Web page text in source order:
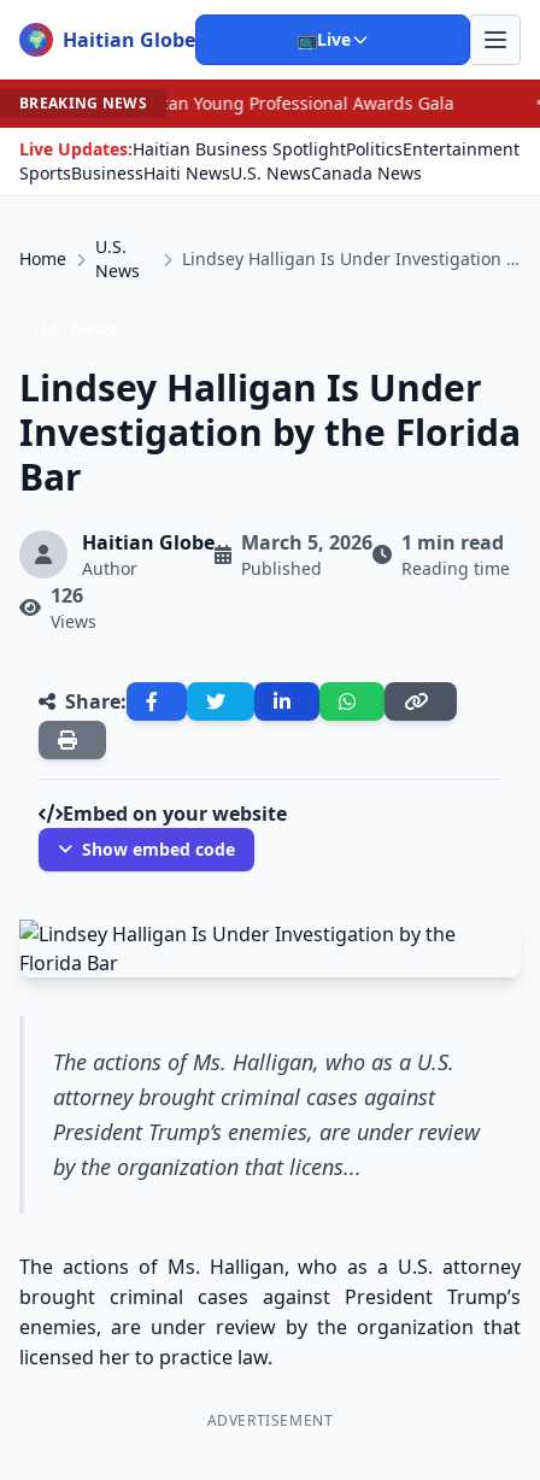
🌍 Haitian Globe 📺Live
BREAKING NEWS
Young Professional Awards Gala •
Trump, Graham
Live Updates:Haitian Business SpotlightPoliticsEntertainment
SportsBusinessHaiti NewsU.S. NewsCanada News
Home
U.S.
News
Lindsey Halligan Is Under Investigation by the Florida Bar
Lindsey Halligan Is Under
Investigation by the Florida
Bar
Haitian Globe
Author
March 5, 2026
Published
1 min read
Reading time
126
Views
Share:
Embed on your website
Show embed code
The actions of Ms. Halligan, who as a U.S.
attorney brought criminal cases against
President Trump’s enemies, are under review
by the organization that licens...
The actions of Ms. Halligan, who as a U.S. attorney
brought criminal cases against President Trump’s
enemies, are under review by the organization that
licensed her to practice law.
ADVERTISEMENT